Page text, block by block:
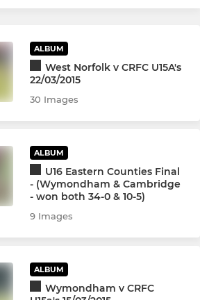
ALBUM
West Norfolk v CRFC U15A's
22/03/2015
30 Images
ALBUM
U16 Eastern Counties Final
- (Wymondham & Cambridge
- won both 34-0 & 10-5)
9 Images
ALBUM
Wymondham v CRFC